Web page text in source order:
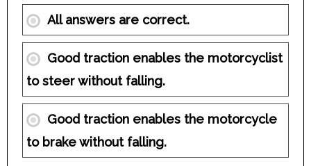
All answers are correct.
Good traction enables the motorcyclist
to steer without falling.
Good traction enables the motorcycle
to brake without falling.